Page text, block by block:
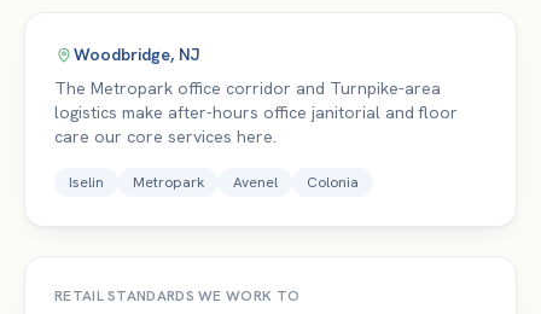
Woodbridge, NJ
The Metropark office corridor and Turnpike-area
logistics make after-hours office janitorial and floor
care our core services here.
Iselin Metropark Avenel Colonia
RETAILSTANDARDS WE WORK TO